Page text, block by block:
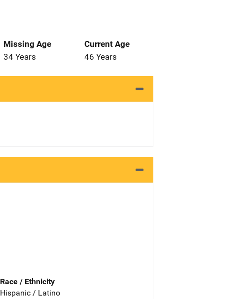
Missing Age
34 Years
Current Age
46 Years
Race / Ethnicity
Hispanic / Latino